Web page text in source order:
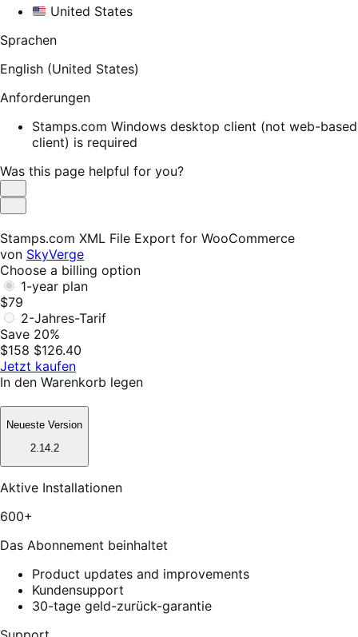
United States
Sprachen
English (United States)
Anforderungen
Stamps.com Windows desktop client (not web-based
client) is required
Was this page helpful for you?
Helpful
Not
Stamps.com XML File Export for WooCommerce
von SkyVerge
Choose a billing option
1-year plan
$79
2-Jahres-Tarif
Save 20%
$158 $126.40
Jetzt kaufen
In den Warenkorb legen
Neueste Version
2.14.2
Aktive Installationen
600+
Das Abonnement beinhaltet
Product updates and improvements
Kundensupport
30-tage geld-zurück-garantie